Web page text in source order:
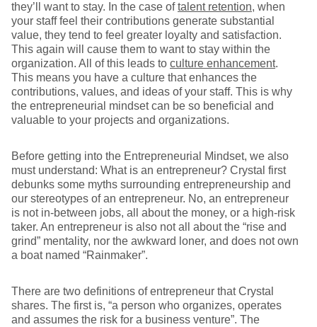
they’ll want to stay. In the case oftalent retention, when
your staff feel their contributions generate substantial
value, they tend to feel greater loyalty and satisfaction.
This again will cause them to want to stay within the
organization. All of this leads to culture enhancement.
This means you have a culture that enhances the
contributions, values, and ideas of your staff. This is why
the entrepreneurial mindset can be so beneficial and
valuable to your projects and organizations.
Before getting into the Entrepreneurial Mindset, we also
must understand: What is an entrepreneur? Crystal first
debunks some myths surrounding entrepreneurship and
our stereotypes of an entrepreneur. No, an entrepreneur
is not in-between jobs, all about the money, or a high-risk
taker. An entrepreneur is also not all about the “rise and
grind” mentality, nor the awkward loner, and does not own
a boat named “Rainmaker”.
There are two definitions of entrepreneur that Crystal
shares. The first is, “a person who organizes, operates
and assumes the risk for a business venture”. The